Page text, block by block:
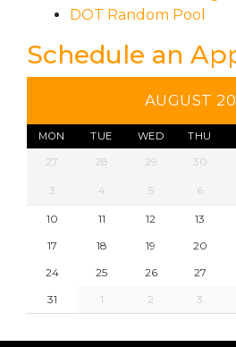
DOT Random Pool
Schedule an
AUGUST
MON TUE WED THU
27 28 29 30
3 4 5 6
10 11 12 13
17
18 19 20
24
25 26 27
31
1 2 3